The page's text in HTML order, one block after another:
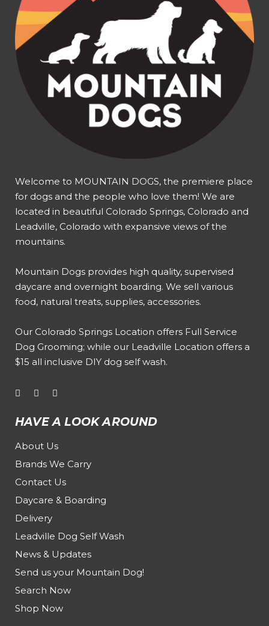
Welcome to MOUNTAIN DOGS, the premiere place
for dogs and the people who love them! We are
located in beautiful Colorado Springs, Colorado and
Leadville, Colorado with expansive views of the
mountains.
Mountain Dogs provides high quality, supervised
daycare and overnight boarding. We sell various
food, natural treats, supplies, accessories.
Our Colorado Springs Location offers Full Service
Dog Grooming; while our Leadville Location offers a
$15 all inclusive DIY dog self wash.
HAVE A LOOK AROUND
About Us
Brands We Carry
Contact Us
Daycare & Boarding
Delivery
Leadville Dog Self Wash
News & Updates
Send us your Mountain Dog!
Search Now
Shop Now